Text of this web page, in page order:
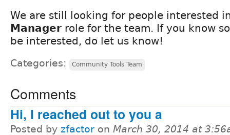
We are still looking for people interested
Manager role for the team. If you know
be interested, do let us know!
Categories: Community Tools Team
Comments
Hi, I reached out to you a
Posted by zfactor on March 30, 2014 at